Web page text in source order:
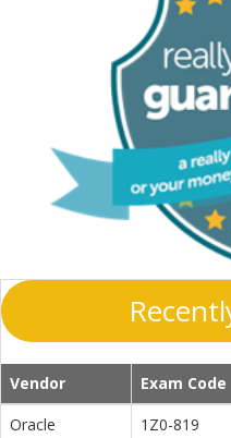
Vendor Exam Code
Oracle
1Z0-819